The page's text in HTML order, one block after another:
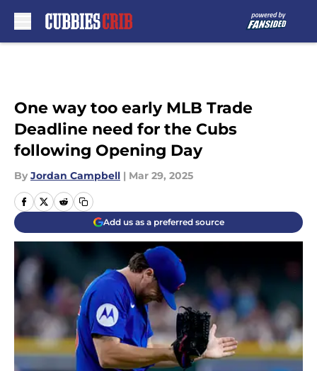
One way too early MLB Trade
Deadline need for the Cubs
following Opening Day
By Jordan Campbell | Mar 29, 2025
Add us as a preferred source